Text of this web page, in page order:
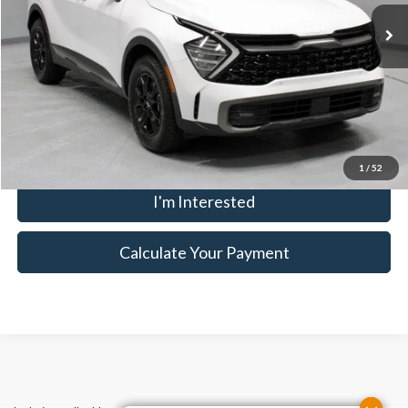
1 / 52
In-stock 9,749 mi Ext. Int.
Savings:
-$1,841
Live Market Price
$30,394
Documentation Fee
$398
Click To Call
I'm Interested
Calculate Your Payment
express or implied. All vehicles are subject to prior sale. Price does not